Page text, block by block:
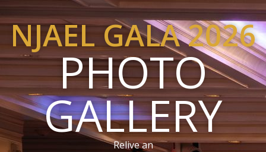
NJAEL GALA 2026
PHOTO
GALLERY
Relive an